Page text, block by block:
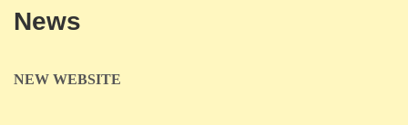
News
NEW WEBSITE